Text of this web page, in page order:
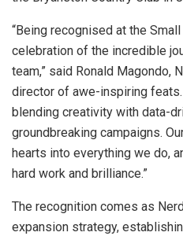
“Being recognised at the
celebration of the incredible
team,” said Ronald Magondo,
director of awe-inspiring feats.
blending creativity with data-
groundbreaking campaigns.
hearts into everything we do,
hard work and brilliance.”
The recognition comes as
expansion strategy,